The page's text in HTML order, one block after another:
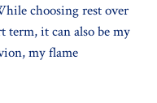
choosing rest over
term, it can also be my
my flame